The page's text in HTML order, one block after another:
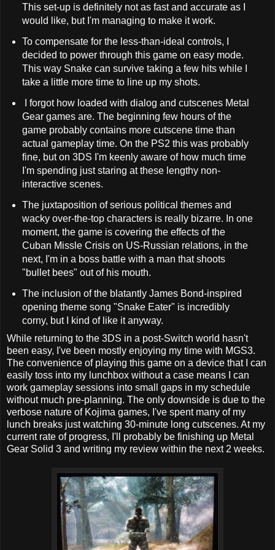
This set-up is definitely not as fast and accurate as I
would like, but I'm managing to make it work.
To compensate for the less-than-ideal controls, I
decided to power through this game on easy mode.
This way Snake can survive taking a few hits while I
take a little more time to line up my shots.
I forgot how loaded with dialog and cutscenes Metal
Gear games are. The beginning few hours of the
game probably contains more cutscene time than
actual gameplay time. On the PS2 this was probably
fine, but on 3DS I'm keenly aware of how much time
I'm spending just staring at these lengthy non-
interactive scenes.
The juxtaposition of serious political themes and
wacky over-the-top characters is really bizarre. In one
moment, the game is covering the effects of the
Cuban Missle Crisis on US-Russian relations, in the
next, I'm in a boss battle with a man that shoots
"bullet bees" out of his mouth.
The inclusion of the blatantly James Bond-inspired
opening theme song "Snake Eater" is incredibly
corny, but I kind of like it anyway.
While returning to the 3DS in a post-Switch world hasn't
been easy, I've been mostly enjoying my time with MGS3.
The convenience of playing this game on a device that I can
easily toss into my lunchbox without a case means I can
work gameplay sessions into small gaps in my schedule
without much pre-planning. The only downside is due to the
verbose nature of Kojima games, I've spent many of my
lunch breaks just watching 30-minute long cutscenes. At my
current rate of progress, I'll probably be finishing up Metal
Gear Solid 3 and writing my review within the next 2 weeks.